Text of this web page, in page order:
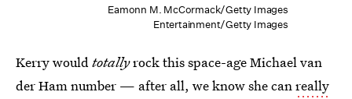
Eamonn M. McCormack/Getty Images
Entertainment/Getty Images
Kerry wouldtotallyrock this space-age Michael van
der Ham number — after all, we know she canreally